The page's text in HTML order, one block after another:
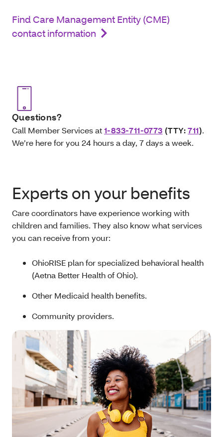
Find Care Management Entity (CME)
contact information
Questions?
Call Member Services at1-833-711-0773 (TTY:711).
We’re here for you 24 hours a day, 7 days a week.
Experts on your benefits
Care coordinators have experience working with
children and families. They also know what services
you can receive from your:
OhioRISE plan for specialized behavioral health
(Aetna Better Health of Ohio).
Other Medicaid health benefits.
Community providers.